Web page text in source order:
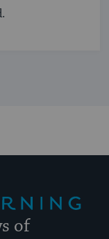
of